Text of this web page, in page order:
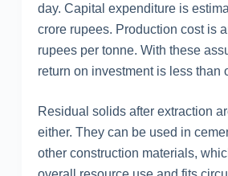
day. Capital expenditure is
crore rupees. Production cost is
rupees per tonne. With these
return on investment is less than
Residual solids after extraction
either. They can be used in
other construction materials,